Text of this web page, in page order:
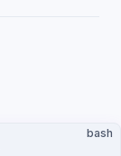
bash